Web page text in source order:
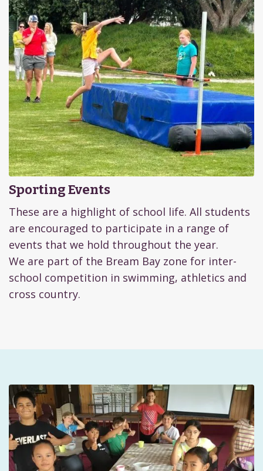
Sporting Events
These are a highlight of school life. All students
are encouraged to participate in a range of
events that we hold throughout the year.
We are part of the Bream Bay zone for inter-
school competition in swimming, athletics and
cross country.